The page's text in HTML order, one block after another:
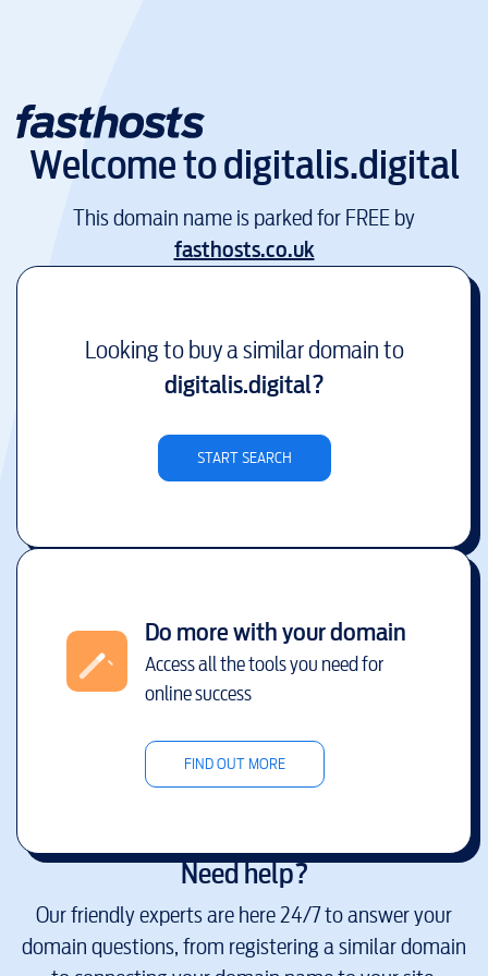
Welcome todigitalis.digital
This domain name is parked for FREE by
fasthosts.co.uk
Looking to buy a similar domain to
digitalis.digital?
START SEARCH
Do more with your domain
Access all the tools you need for
online success
FIND OUT MORE
Need help?
Our friendly experts are here 24/7 to answer your
domain questions, from registering a similar domain